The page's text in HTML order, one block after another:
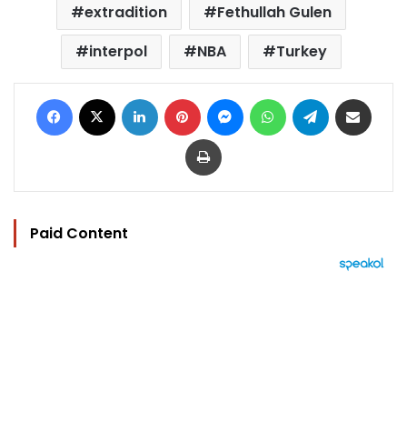
extradition
Fethullah Gulen
interpol
NBA Turkey
Facebook LinkedIn Pinterest MessengerWhatsAppTelegram
Print
Paid Content